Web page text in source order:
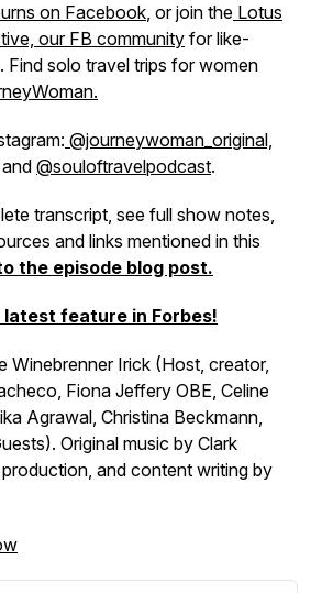
on Facebook​, or join the ​ Lotus
our FB community​ for like-
Find solo travel trips for women
​ @journeywoman_original,​
and ​@souloftravelpodcast​.
transcript, see full show notes,
and links mentioned in this
the episode blog post.
latest feature in Forbes!​
Winebrenner Irick (Host, creator,
Fiona Jeffery OBE, Celine
Agrawal, Christina Beckmann,
Original music by Clark
and content writing by